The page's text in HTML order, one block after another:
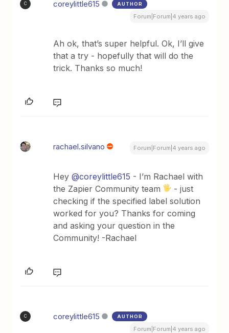
C coreylittle615 AUTHOR
Forum|Forum|4 years ago
Ah ok, that’s super helpful. Ok, I’ll give
that a try - hopefully that will do the
trick. Thanks so much!
rachael.silvano Forum|Forum|4 years ago
Hey@coreylittle615 - I’m Rachael with
the Zapier Community team
- just
checking if the specified label solution
worked for you? Thanks for coming
and asking your question in the
Community! -Rachael
C coreylittle615 AUTHOR
Forum|Forum|4 years ago